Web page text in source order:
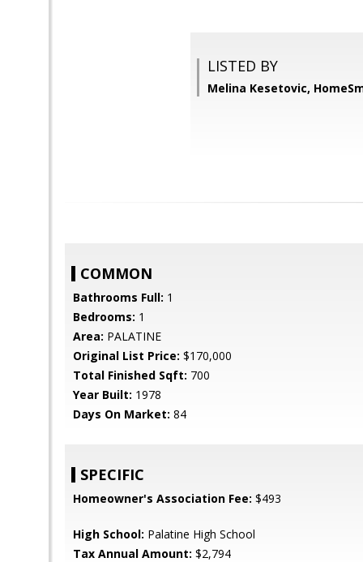
LISTED BY
Melina Kesetovic,
COMMON
Bathrooms Full: 1
Bedrooms: 1
Area: PALATINE
Original List Price: $170,000
Total Finished Sqft: 700
Year Built: 1978
Days On Market: 84
SPECIFIC
Homeowner's Association Fee: $493
High School: Palatine High School
Tax Annual Amount: $2,794